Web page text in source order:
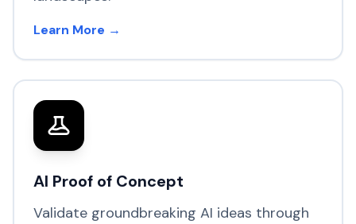
Learn More →
AI Proof of Concept
Validate groundbreaking AI ideas through